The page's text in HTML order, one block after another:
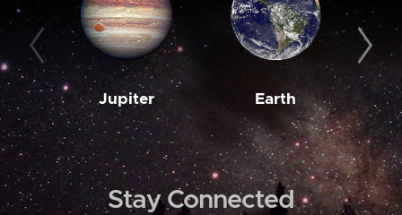
Jupiter Earth
Stay Connected